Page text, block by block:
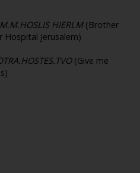
HIERLM(Brother
Hospital Jerusalem)
(Give me